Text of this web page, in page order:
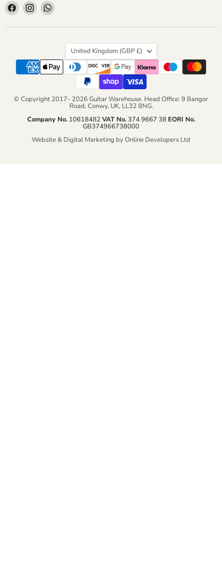
Find
us
on
Find
us
on
Find
on
Country
United Kingdom (GBP £)
© Copyright 2017- 2026 Guitar Warehouse. Head Office: 9 Bangor
Road, Conwy, UK, LL32 8NG.
Company No.10618482 VAT No.374 9667 38 EORI No.
GB374966738000
Website & Digital Marketing by Online Developers Ltd